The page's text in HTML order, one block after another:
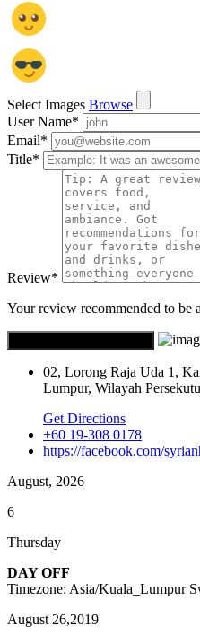
Select Images Browse
User Name*
Email*
Title*
Review*
Your review recommended to be
02, Lorong Raja Uda 1,
Lumpur, Wilayah
Get Directions
+60 19-308 0178
https://facebook.com/
August, 2026
6
Thursday
DAY OFF
Timezone: Asia/Kuala_Lumpur
August 26,2019